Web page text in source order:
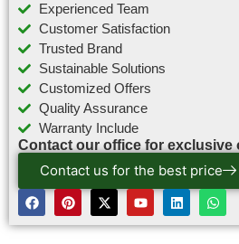
Experienced Team
Customer Satisfaction
Trusted Brand
Sustainable Solutions
Customized Offers
Quality Assurance
Warranty Include
Contact our office for exclusive
Contact us for the best price